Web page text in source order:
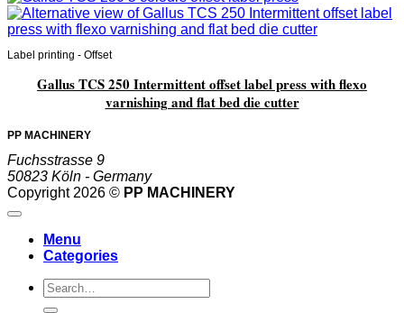
Label printing - Offset
Gallus TCS 250 Intermittent offset label press with flexo
varnishing and flat bed die cutter
PP MACHINERY
Fuchsstrasse 9
50823 Köln - Germany
Copyright 2026 © PP MACHINERY
Menu
Categories
Search
for: